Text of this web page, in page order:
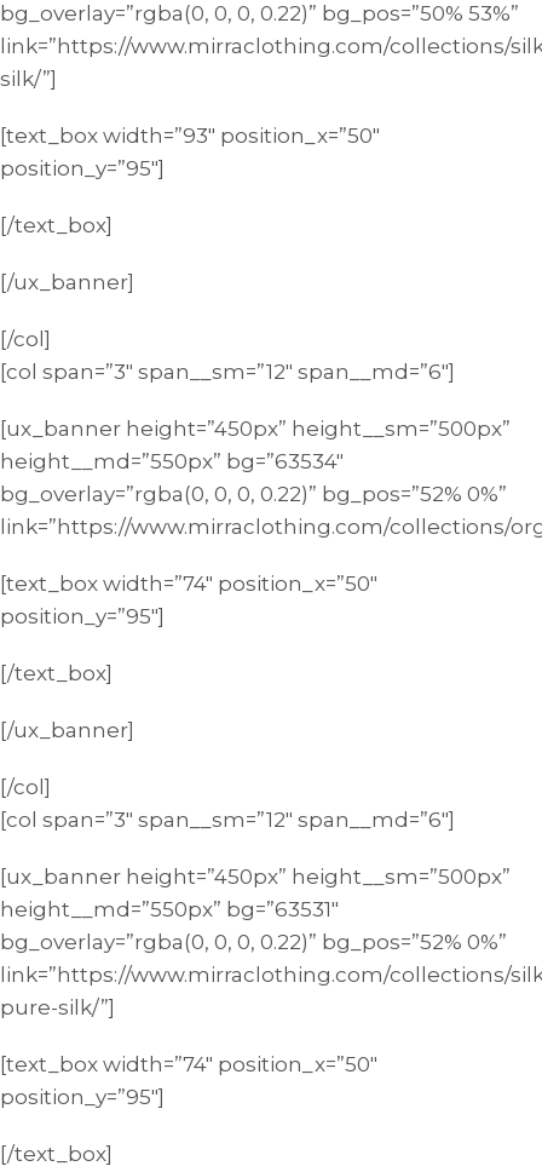
bg_overlay=”rgba(0, 0, 0, 0.22)” bg_pos=”50% 53%”
link=”https://www.mirraclothing.com/collections/
silk/”]
[text_box width=”93″ position_x=”50″
position_y=”95″]
[/text_box]
[/ux_banner]
[/col]
[col span=”3″ span__sm=”12″ span__md=”6″]
[ux_banner height=”450px” height__sm=”500px”
height__md=”550px” bg=”63534″
bg_overlay=”rgba(0, 0, 0, 0.22)” bg_pos=”52% 0%”
link=”https://www.mirraclothing.com/collections/
[text_box width=”74″ position_x=”50″
position_y=”95″]
[/text_box]
[/ux_banner]
[/col]
[col span=”3″ span__sm=”12″ span__md=”6″]
[ux_banner height=”450px” height__sm=”500px”
height__md=”550px” bg=”63531″
bg_overlay=”rgba(0, 0, 0, 0.22)” bg_pos=”52% 0%”
link=”https://www.mirraclothing.com/collections/
pure-silk/”]
[text_box width=”74″ position_x=”50″
position_y=”95″]
[/text_box]